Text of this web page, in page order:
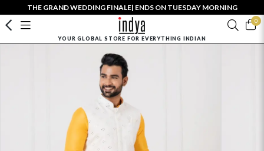
THE GRAND WEDDING FINALE| ENDS ON TUESDAY MORNING
0
YOUR GLOBAL STORE FOR EVERYTHING INDIAN